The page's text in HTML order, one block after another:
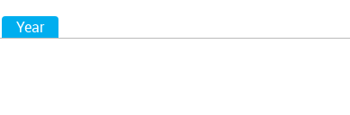
Year(active tab)